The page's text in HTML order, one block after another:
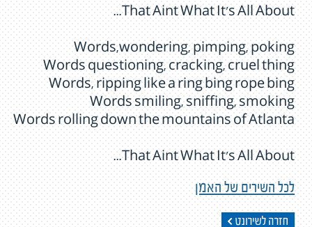
That Aint What It's All About...
Words,wondering, pimping, poking
Words questioning, cracking, cruel thing
Words, ripping like a ring bing rope bing
Words smiling, sniffing, smoking
Words rolling down the mountains of Atlanta
That Aint What It's All About...
לכל השירים של האמן